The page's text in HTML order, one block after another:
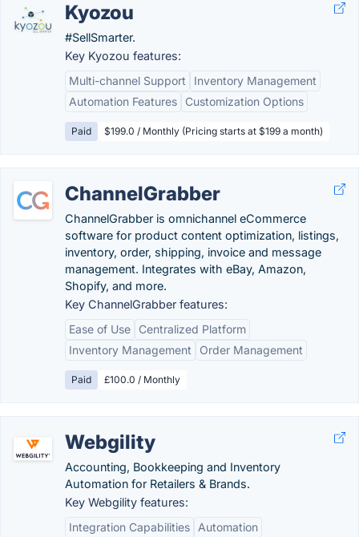
Kyozou
#SellSmarter.
Key Kyozou features:
Multi-channel Support
Inventory Management
Automation Features
Customization Options
Paid $199.0 / Monthly (Pricing starts at $199 a month)
ChannelGrabber
ChannelGrabber is omnichannel eCommerce
software for product content optimization, listings,
inventory, order, shipping, invoice and message
management. Integrates with eBay, Amazon,
Shopify, and more.
Key ChannelGrabber features:
Ease of Use
Centralized Platform
Inventory Management
Order Management
Paid £100.0 / Monthly
Webgility
Accounting, Bookkeeping and Inventory
Automation for Retailers & Brands.
Key Webgility features:
Integration Capabilities
Automation